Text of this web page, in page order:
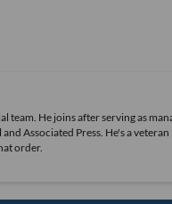
team. He joins after serving as
Associated Press. He's a veteran
order.